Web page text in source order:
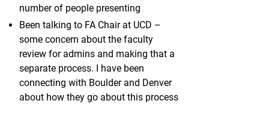
number of people presenting
Been talking to FA Chair at UCD –
some concern about the faculty
review for admins and making that a
separate process. I have been
connecting with Boulder and Denver
about how they go about this process